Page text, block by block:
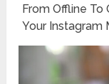
From Offline To
Your Instagram